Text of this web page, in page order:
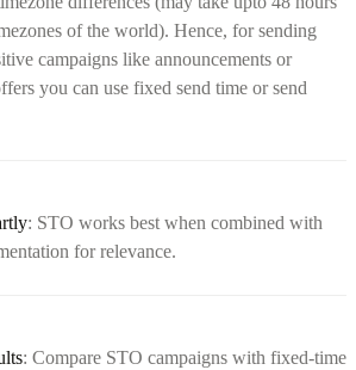
of the world). Hence, for sending
campaigns like announcements or
you can use fixed send time or send
: STO works best when combined with
for relevance.
: Compare STO campaigns with fixed-time